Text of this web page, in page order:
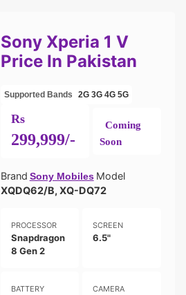
Sony Xperia 1 V
Price In Pakistan
Supported Bands 2G 3G 4G 5G
Rs
299,999/-
Coming
Soon
Brand Sony Mobiles Model
XQDQ62/B, XQ-DQ72
PROCESSOR
Snapdragon
8 Gen 2
SCREEN
6.5"
BATTERY CAMERA